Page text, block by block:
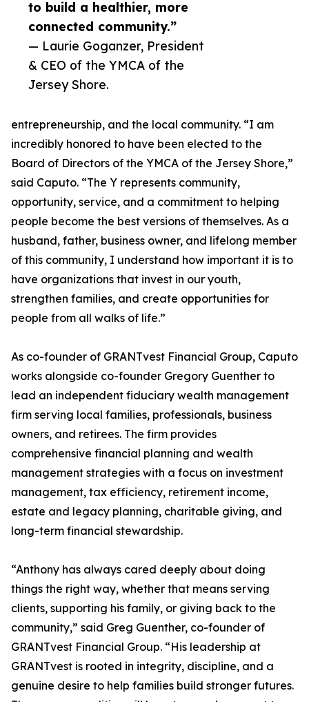
to build a healthier, more
connected community.”
— Laurie Goganzer, President
& CEO of the YMCA of the
Jersey Shore.
entrepreneurship, and the local community. “I am
incredibly honored to have been elected to the
Board of Directors of the YMCA of the Jersey Shore,”
said Caputo. “The Y represents community,
opportunity, service, and a commitment to helping
people become the best versions of themselves. As a
husband, father, business owner, and lifelong member
of this community, I understand how important it is to
have organizations that invest in our youth,
strengthen families, and create opportunities for
people from all walks of life.”
As co-founder of GRANTvest Financial Group, Caputo
works alongside co-founder Gregory Guenther to
lead an independent fiduciary wealth management
firm serving local families, professionals, business
owners, and retirees. The firm provides
comprehensive financial planning and wealth
management strategies with a focus on investment
management, tax efficiency, retirement income,
estate and legacy planning, charitable giving, and
long-term financial stewardship.
“Anthony has always cared deeply about doing
things the right way, whether that means serving
clients, supporting his family, or giving back to the
community,” said Greg Guenther, co-founder of
GRANTvest Financial Group. “His leadership at
GRANTvest is rooted in integrity, discipline, and a
genuine desire to help families build stronger futures.